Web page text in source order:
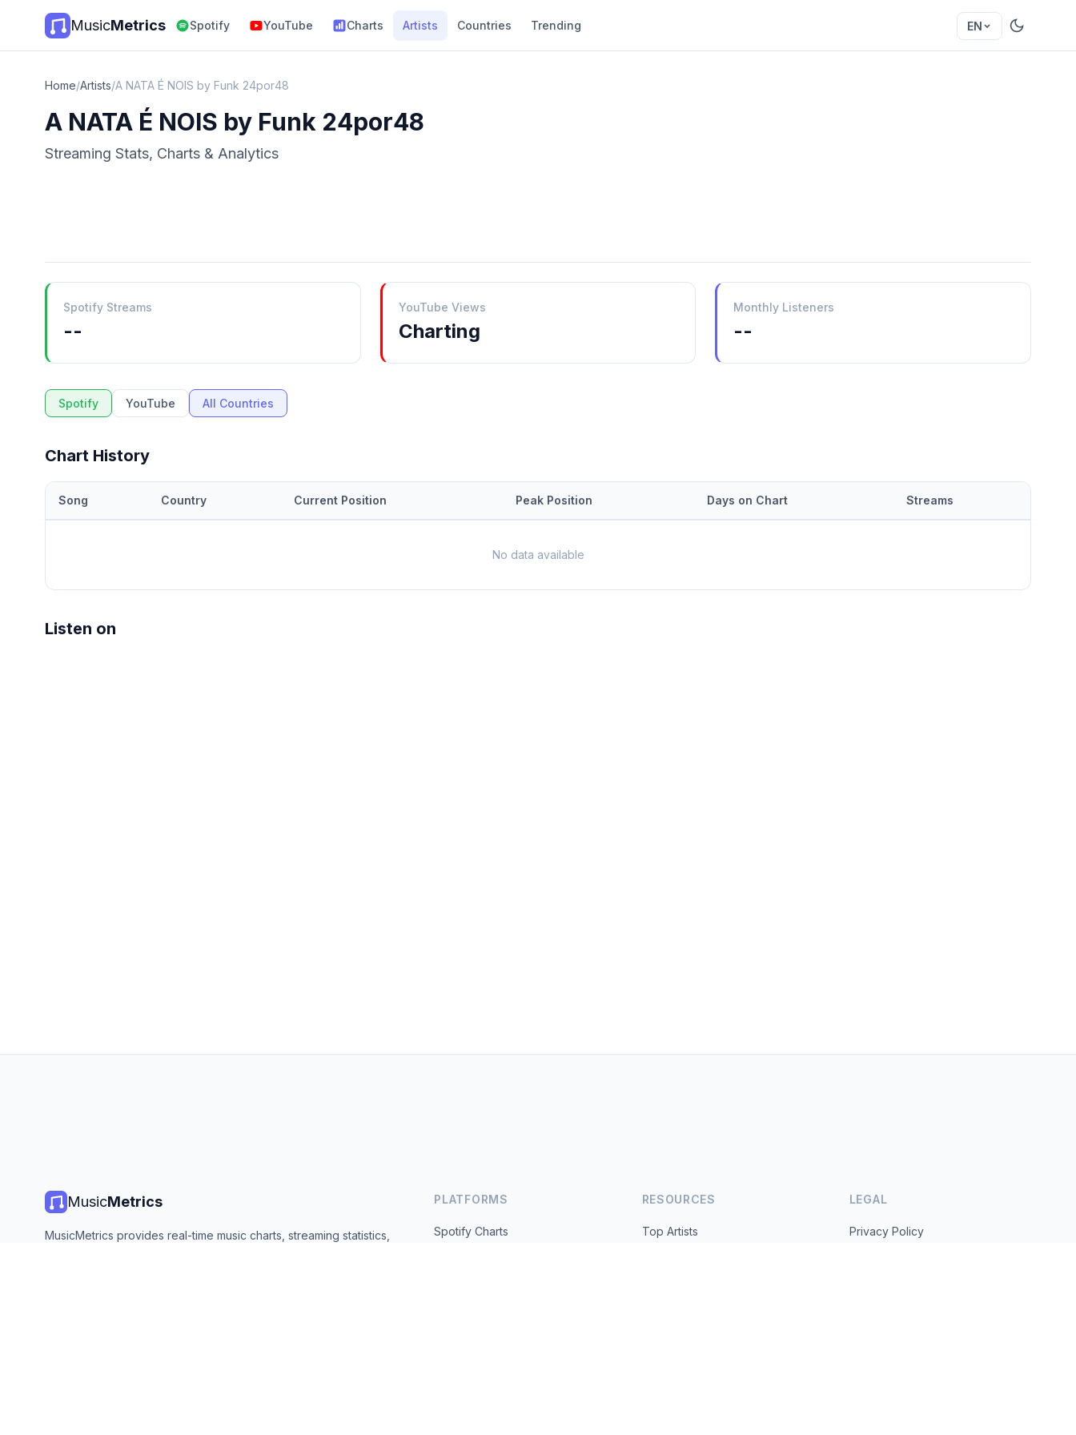
MusicMetrics Spotify YouTube Charts Artists Countries Trending EN
Home/Artists/A NATA É NOIS by Funk 24por48
A NATA É NOIS by Funk 24por48
Streaming Stats, Charts & Analytics
Spotify Streams
--
YouTube Views
Charting
Monthly Listeners
--
Spotify YouTube All Countries
Chart History
Song Country Current Position Peak Position Days on Chart Streams
No data available
Listen on
MusicMetrics
MusicMetrics provides real-time music charts, streaming statistics,
PLATFORMS
Spotify Charts
RESOURCES
Top Artists
LEGAL
Privacy Policy